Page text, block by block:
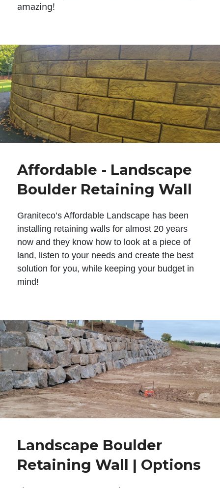
amazing!
Affordable - Landscape
Boulder Retaining Wall
Graniteco’s Affordable Landscape has been
installing retaining walls for almost 20 years
now and they know how to look at a piece of
land, listen to your needs and create the best
solution for you, while keeping your budget in
mind!
Landscape Boulder
Retaining Wall | Options